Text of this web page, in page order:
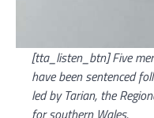
[tta_listen_btn] Five
have been sentenced
led by Tarian, the
for southern Wales.